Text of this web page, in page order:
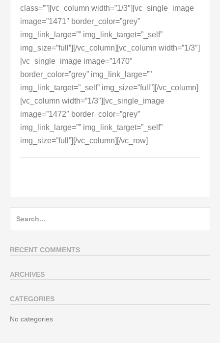
class=””][vc_column width=”1/3″][vc_single_image
image=”1471″ border_color=”grey”
img_link_large=”” img_link_target=”_self”
img_size=”full”][/vc_column][vc_column width=”1/3″]
[vc_single_image image=”1470″
border_color=”grey” img_link_large=””
img_link_target=”_self” img_size=”full”][/vc_column]
[vc_column width=”1/3″][vc_single_image
image=”1472″ border_color=”grey”
img_link_large=”” img_link_target=”_self”
img_size=”full”][/vc_column][/vc_row]
RECENT COMMENTS
ARCHIVES
CATEGORIES
No categories